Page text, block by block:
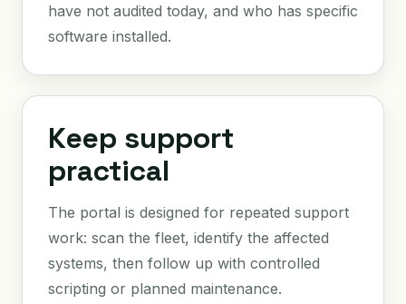
have not audited today, and who has specific
software installed.
Keep support
practical
The portal is designed for repeated support
work: scan the fleet, identify the affected
systems, then follow up with controlled
scripting or planned maintenance.